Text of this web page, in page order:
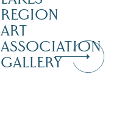
REGION
ART
ASSOCIATION
GALLERY